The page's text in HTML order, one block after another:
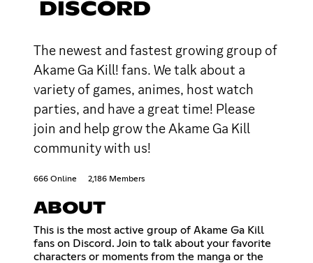
DISCORD
The newest and fastest growing group of
Akame Ga Kill! fans. We talk about a
variety of games, animes, host watch
parties, and have a great time! Please
join and help grow the Akame Ga Kill
community with us!
666 Online 2,186 Members
ABOUT
This is the most active group of Akame Ga Kill
fans on Discord. Join to talk about your favorite
characters or moments from the manga or the